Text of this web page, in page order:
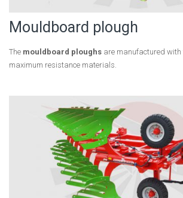
Mouldboard plough
The mouldboard ploughs are manufactured
maximum resistance materials.